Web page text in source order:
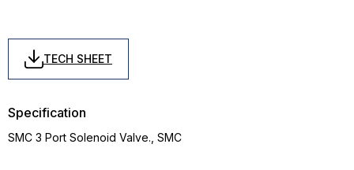
TECH SHEET
Specification
SMC 3 Port Solenoid Valve., SMC